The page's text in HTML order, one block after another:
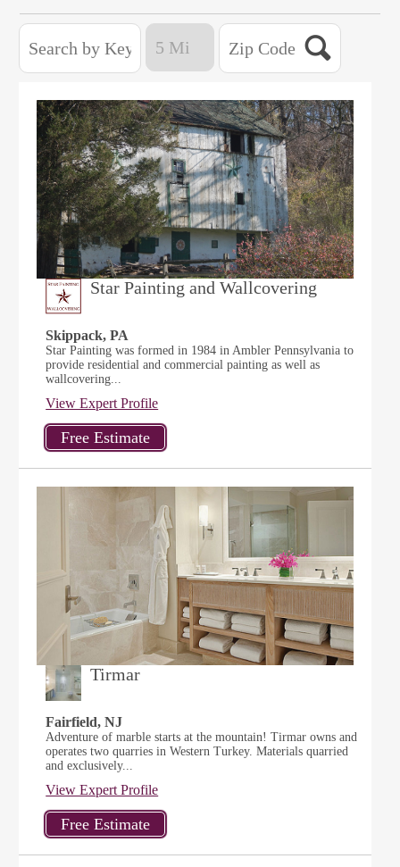
Star Painting and Wallcovering
Skippack, PA
Star Painting was formed in 1984 in Ambler Pennsylvania to
provide residential and commercial painting as well as
wallcovering...
View Expert Profile
Tirmar
Fairfield, NJ
Adventure of marble starts at the mountain! Tirmar owns and
operates two quarries in Western Turkey. Materials quarried
and exclusively...
View Expert Profile